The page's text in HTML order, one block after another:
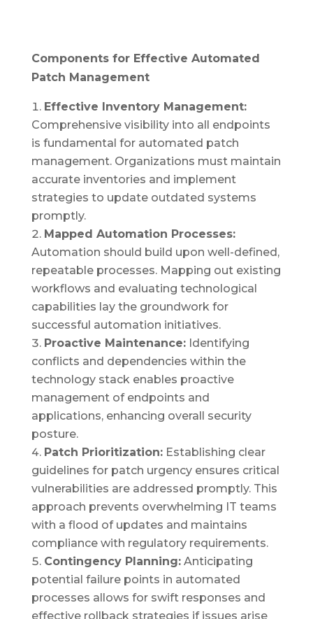
Components for Effective Automated
Patch Management
Effective Inventory Management:
Comprehensive visibility into all endpoints
is fundamental for automated patch
management. Organizations must maintain
accurate inventories and implement
strategies to update outdated systems
promptly.
Mapped Automation Processes:
Automation should build upon well-defined,
repeatable processes. Mapping out existing
workflows and evaluating technological
capabilities lay the groundwork for
successful automation initiatives.
Proactive Maintenance:Identifying
conflicts and dependencies within the
technology stack enables proactive
management of endpoints and
applications, enhancing overall security
posture.
Patch Prioritization:Establishing clear
guidelines for patch urgency ensures critical
vulnerabilities are addressed promptly. This
approach prevents overwhelming IT teams
with a flood of updates and maintains
compliance with regulatory requirements.
Contingency Planning:Anticipating
potential failure points in automated
processes allows for swift responses and
effective rollback strategies if issues arise